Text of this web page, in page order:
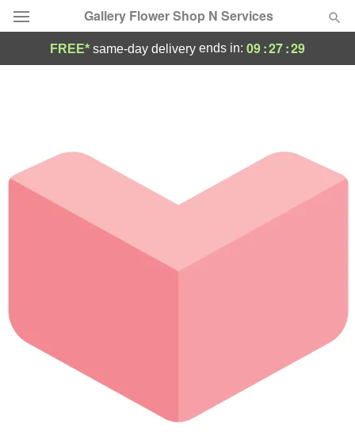
Gallery Flower Shop N Services
Occasions
Birthday
Sympathy and Funeral
Our Shop
FREE* same-day delivery ends in: 09:27:29